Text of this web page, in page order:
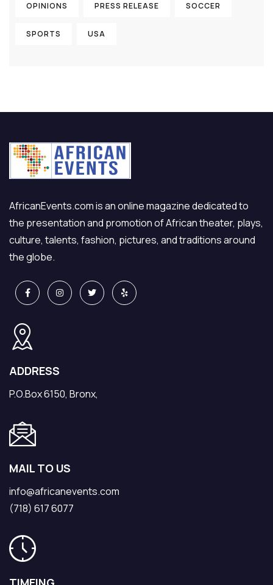
OPINIONS PRESS RELEASE SOCCER
SPORTS USA
AfricanEvents.com is an online magazine dedicated to
the presentation and promotion of African theater, plays,
culture, talents, fashion, pictures, and traditions around
the globe.
ADDRESS
P.O.Box 6150, Bronx,
MAIL TO US
info@africanevents.com
(718) 617 6077